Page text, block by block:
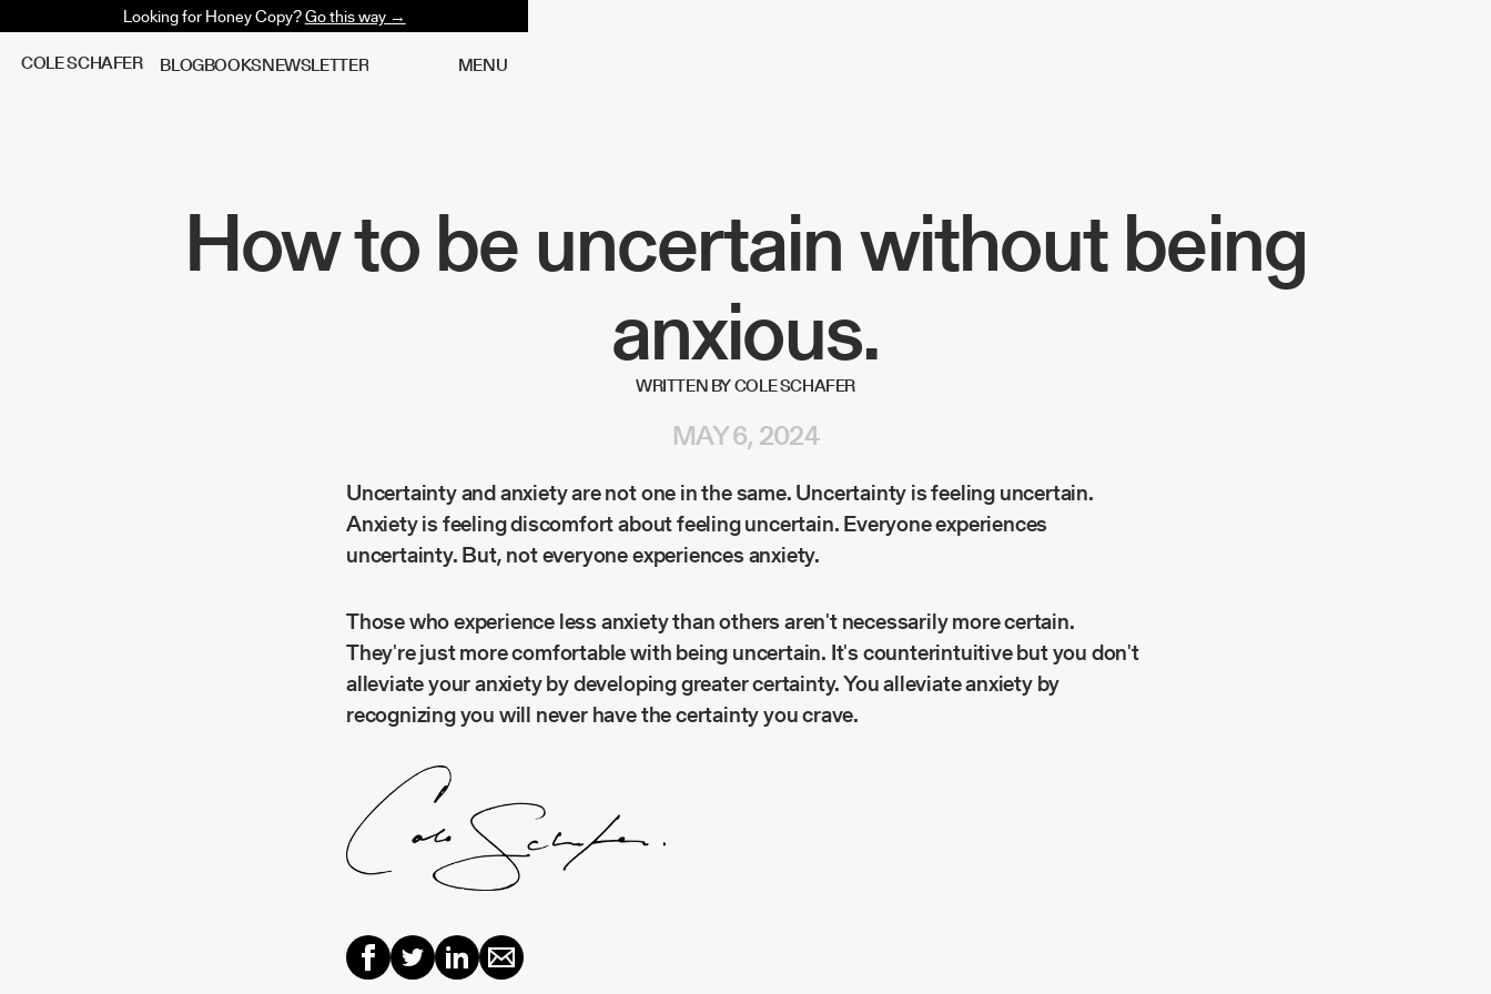
Looking for Honey Copy?Go this way →
COLESCHAFER BLOGBOOKSNEWSLETTER MENU
How to be uncertain without being
anxious.
WRITTEN BY COLE SCHAFER
MAY 6, 2024
Uncertainty and anxiety are not one in the same. Uncertainty is feeling uncertain.
Anxiety is feeling discomfort about feeling uncertain. Everyone experiences
uncertainty. But, not everyone experiences anxiety.
Those who experience less anxiety than others aren't necessarily more certain.
They're just more comfortable with being uncertain. It's counterintuitive but you don't
alleviate your anxiety by developing greater certainty. You alleviate anxiety by
recognizing you will never have the certainty you crave.